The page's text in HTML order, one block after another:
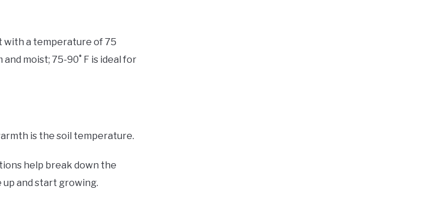
with a temperature of 75
moist; 75-90˚ F is ideal for
is the soil temperature.
help break down the
and start growing.